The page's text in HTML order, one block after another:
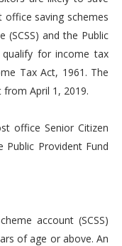
saving schemes
(SCSS) and the Public
qualify for income tax
Tax Act, 1961. The
April 1, 2019.
office Senior Citizen
Public Provident Fund
account (SCSS)
of age or above. An